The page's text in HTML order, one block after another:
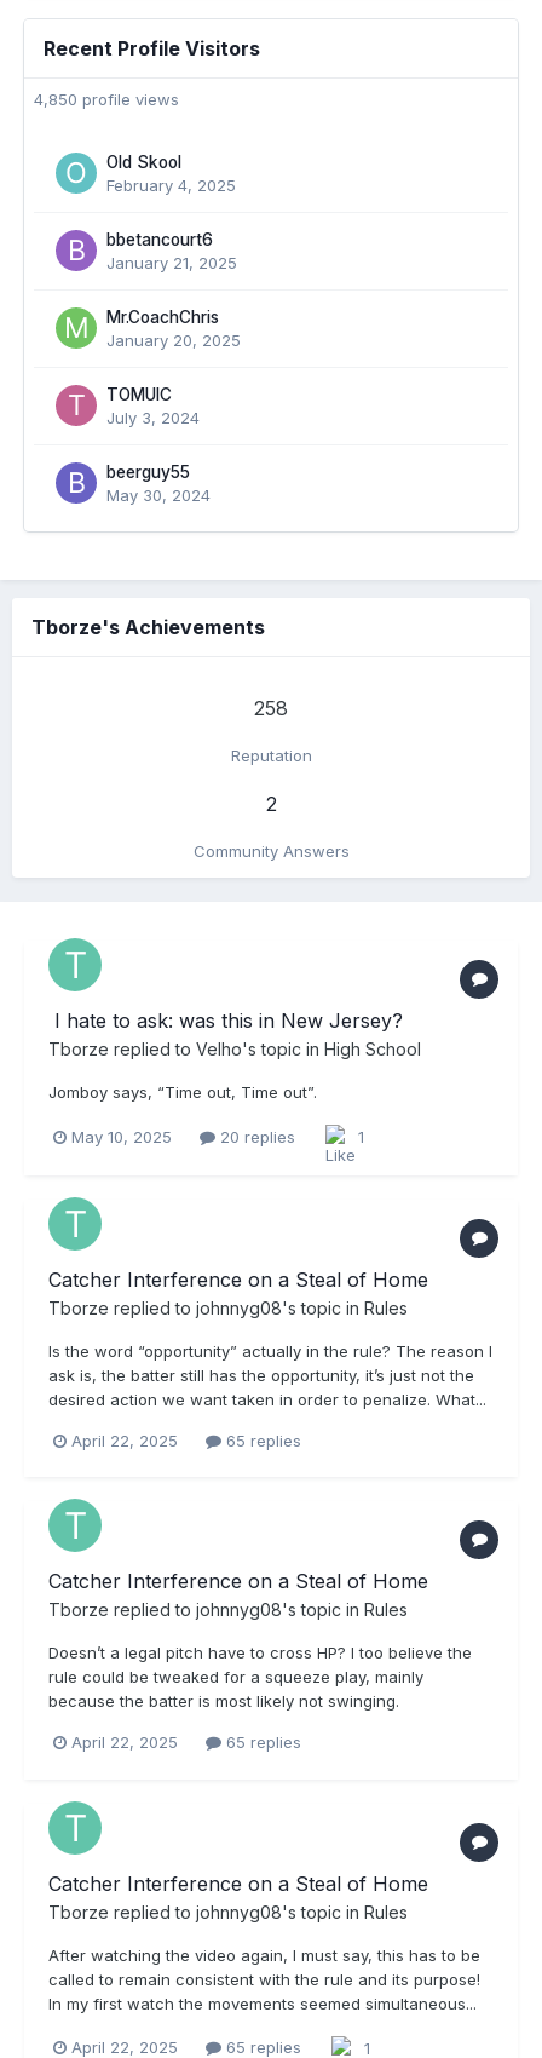
Recent Profile Visitors
4,850 profile views
Old Skool
February 4, 2025
bbetancourt6
January 21, 2025
Mr.CoachChris
January 20, 2025
TOMUIC
July 3, 2024
beerguy55
May 30, 2024
Tborze's Achievements
258
Reputation
2
Community Answers
​ I hate to ask: was this in New Jersey?
Tborze replied to Velho's topic in High School
Jomboy says, “Time out, Time out”.
May 10, 2025 20 replies 1
Catcher Interference on a Steal of Home
Tborze replied to johnnyg08's topic in Rules
Is the word “opportunity” actually in the rule? The reason I
ask is, the batter still has the opportunity, it’s just not the
desired action we want taken in order to penalize. What...
April 22, 2025 65 replies
Catcher Interference on a Steal of Home
Tborze replied to johnnyg08's topic in Rules
Doesn’t a legal pitch have to cross HP? I too believe the
rule could be tweaked for a squeeze play, mainly
because the batter is most likely not swinging.
April 22, 2025 65 replies
Catcher Interference on a Steal of Home
Tborze replied to johnnyg08's topic in Rules
After watching the video again, I must say, this has to be
called to remain consistent with the rule and its purpose!
In my first watch the movements seemed simultaneous...
April 22, 2025 65 replies 1